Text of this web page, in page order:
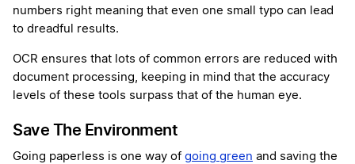
numbers right meaning that even one small typo can lead
to dreadful results.
OCR ensures that lots of common errors are reduced with
document processing, keeping in mind that the accuracy
levels of these tools surpass that of the human eye.
Save The Environment
Going paperless is one way of going green and saving the